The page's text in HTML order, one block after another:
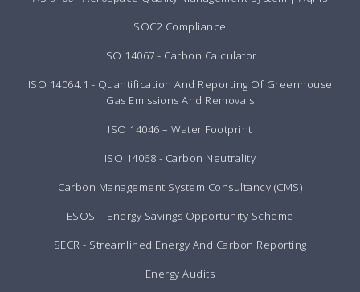
SOC2 Compliance
ISO 14067 - Carbon Calculator
ISO 14064:1 - Quantification And Reporting Of Greenhouse
Gas Emissions And Removals
ISO 14046 – Water Footprint
ISO 14068 - Carbon Neutrality
Carbon Management System Consultancy (CMS)
ESOS – Energy Savings Opportunity Scheme
SECR - Streamlined Energy And Carbon Reporting
Energy Audits